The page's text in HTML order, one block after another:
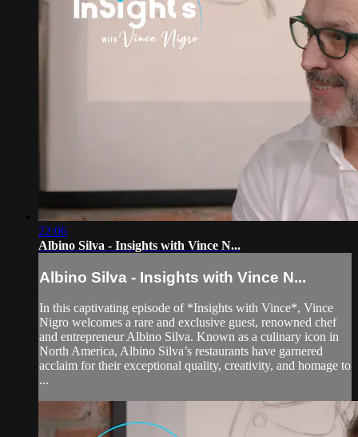
22:06
Albino Silva - Insights with Vince N...
Albino Silva - Insights with Vince N...
In this captivating episode of *Insights with Vince*, Vince
Nigro welcomes a rare and exclusive guest, renowned chef
and entrepreneur Albino Silva. Known as a culinary icon in
North America, Albino Silva’s restaurants have garnered
acclaim for their exceptional quality, creativity, and homage to
...